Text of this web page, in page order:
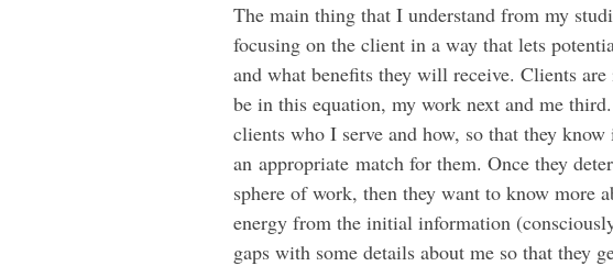
The main thing that I understand from my
focusing on the client in a way that lets
and what benefits they will receive. Clients
be in this equation, my work next and me
clients who I serve and how, so that they
an appropriate match for them. Once they
sphere of work, then they want to know more
energy from the initial information
gaps with some details about me so that they